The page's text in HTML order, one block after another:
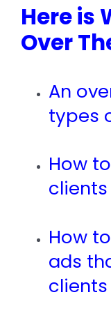
Here is
Over
An
types
How
How
ads
clients